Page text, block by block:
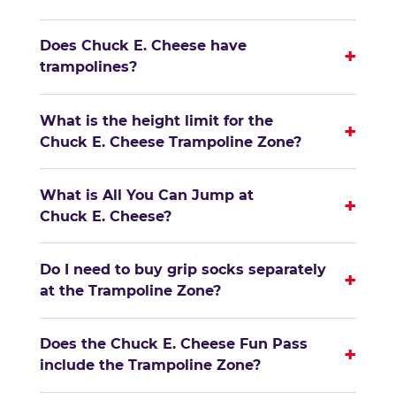
Does Chuck E. Cheese have
trampolines?
+
What is the height limit for the
Chuck E. Cheese Trampoline Zone?
+
What is All You Can Jump at
Chuck E. Cheese?
+
Do I need to buy grip socks separately
at the Trampoline Zone?
+
Does the Chuck E. Cheese Fun Pass
include the Trampoline Zone?
+